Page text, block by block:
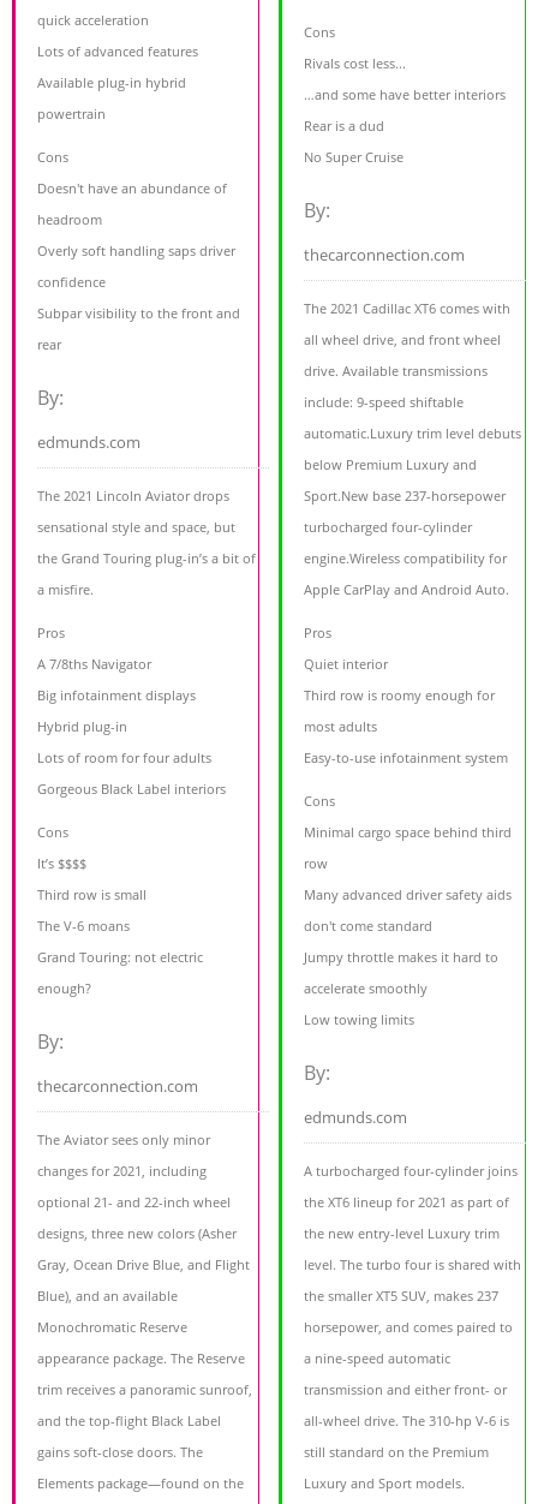
quick acceleration
Lots of advanced features
Available plug-in hybrid
powertrain
Cons
Doesn't have an abundance of
headroom
Overly soft handling saps driver
confidence
Subpar visibility to the front and
rear
By:
edmunds.com
The 2021 Lincoln Aviator drops
sensational style and space, but
the Grand Touring plug-in’s a bit of
a misfire.
Pros
A 7/8ths Navigator
Big infotainment displays
Hybrid plug-in
Lots of room for four adults
Gorgeous Black Label interiors
Cons
It’s $$$$
Third row is small
The V-6 moans
Grand Touring: not electric
enough?
By:
thecarconnection.com
The Aviator sees only minor
changes for 2021, including
optional 21- and 22-inch wheel
designs, three new colors (Asher
Gray, Ocean Drive Blue, and Flight
Blue), and an available
Monochromatic Reserve
appearance package. The Reserve
trim receives a panoramic sunroof,
and the top-flight Black Label
gains soft-close doors. The
Elements package—found on the
Cons
Rivals cost less...
…and some have better interiors
Rear is a dud
No Super Cruise
By:
thecarconnection.com
The 2021 Cadillac XT6 comes with
all wheel drive, and front wheel
drive. Available transmissions
include: 9-speed shiftable
automatic.Luxury trim level debuts
below Premium Luxury and
Sport.New base 237-horsepower
turbocharged four-cylinder
engine.Wireless compatibility for
Apple CarPlay and Android Auto.
Pros
Quiet interior
Third row is roomy enough for
most adults
Easy-to-use infotainment system
Cons
Minimal cargo space behind third
row
Many advanced driver safety aids
don't come standard
Jumpy throttle makes it hard to
accelerate smoothly
Low towing limits
By:
edmunds.com
A turbocharged four-cylinder joins
the XT6 lineup for 2021 as part of
the new entry-level Luxury trim
level. The turbo four is shared with
the smaller XT5 SUV, makes 237
horsepower, and comes paired to
a nine-speed automatic
transmission and either front- or
all-wheel drive. The 310-hp V-6 is
still standard on the Premium
Luxury and Sport models.